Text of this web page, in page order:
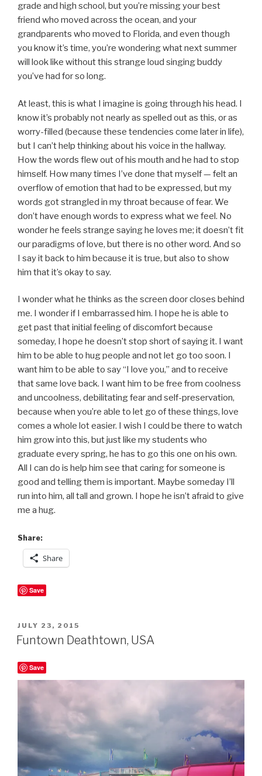
grade and high school, but you’re missing your best
friend who moved across the ocean, and your
grandparents who moved to Florida, and even though
you know it’s time, you’re wondering what next summer
will look like without this strange loud singing buddy
you’ve had for so long.
At least, this is what I imagine is going through his head. I
know it’s probably not nearly as spelled out as this, or as
worry-filled (because these tendencies come later in life),
but I can’t help thinking about his voice in the hallway.
How the words flew out of his mouth and he had to stop
himself. How many times I’ve done that myself — felt an
overflow of emotion that had to be expressed, but my
words got strangled in my throat because of fear. We
don’t have enough words to express what we feel. No
wonder he feels strange saying he loves me; it doesn’t fit
our paradigms of love, but there is no other word. And so
I say it back to him because it is true, but also to show
him that it’s okay to say.
I wonder what he thinks as the screen door closes behind
me. I wonder if I embarrassed him. I hope he is able to
get past that initial feeling of discomfort because
someday, I hope he doesn’t stop short of saying it. I want
him to be able to hug people and not let go too soon. I
want him to be able to say “I love you,” and to receive
that same love back. I want him to be free from coolness
and uncoolness, debilitating fear and self-preservation,
because when you’re able to let go of these things, love
comes a whole lot easier. I wish I could be there to watch
him grow into this, but just like my students who
graduate every spring, he has to go this one on his own.
All I can do is help him see that caring for someone is
good and telling them is important. Maybe someday I’ll
run into him, all tall and grown. I hope he isn’t afraid to give
me a hug.
Share:
Share
Save
POSTED
ON
JULY 23, 2015
Funtown Deathtown, USA
Save